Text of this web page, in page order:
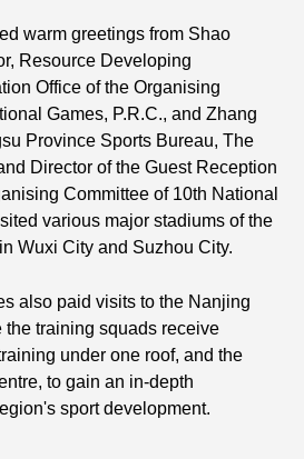
warm greetings from Shao
Resource Developing
Office of the Organising
Games, P.R.C., and Zhang
Province Sports Bureau, The
Director of the Guest Reception
Committee of 10th National
various major stadiums of the
Wuxi City and Suzhou City.
also paid visits to the Nanjing
the training squads receive
under one roof, and the
to gain an in-depth
sport development.